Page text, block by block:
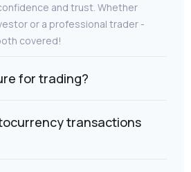
and trust. Whether
or a professional trader -
covered!
for trading?
transactions